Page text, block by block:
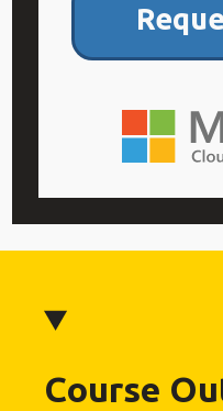
Course